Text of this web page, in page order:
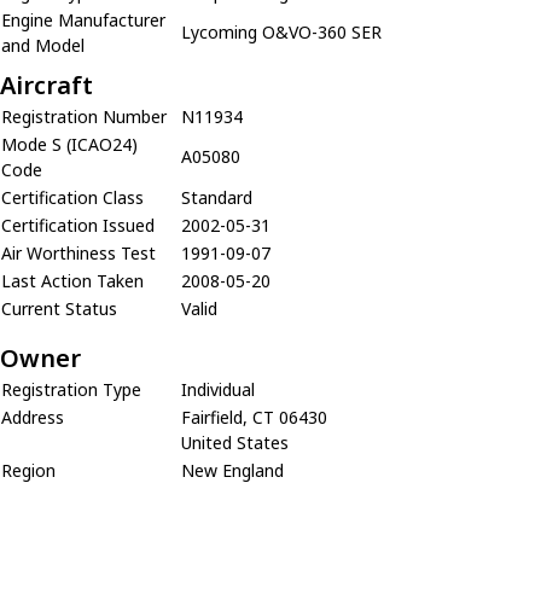
Engine Manufacturer
and Model
Lycoming O&VO-360 SER
Aircraft
Registration Number
N11934
Mode S (ICAO24)
Code
A05080
Certification Class
Standard
Certification Issued
2002-05-31
Air Worthiness Test
1991-09-07
Last Action Taken
2008-05-20
Current Status
Valid
Owner
Registration Type
Individual
Address
Fairfield, CT 06430
United States
Region
New England